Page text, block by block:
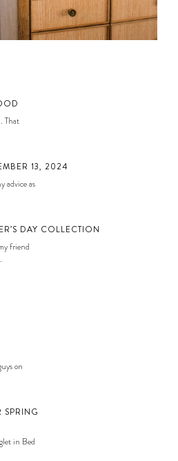
That
13, 2024
advice as
DAY COLLECTION
friend
on
SPRING
in Bed